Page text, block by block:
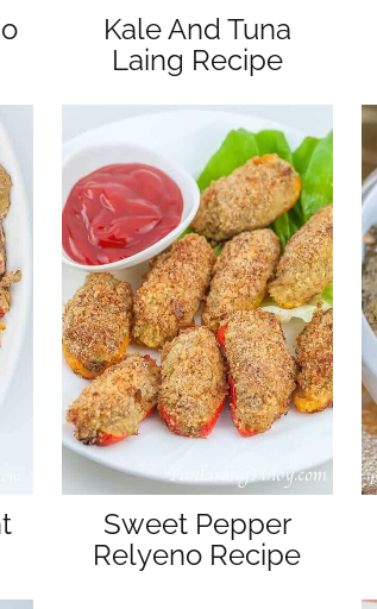
Kale And Tuna
Laing Recipe
Sweet Pepper
Relyeno Recipe